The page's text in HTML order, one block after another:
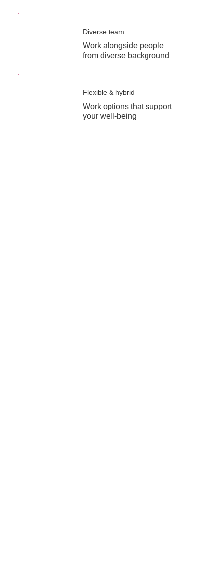
Diverse team
Work alongside people
from diverse background
Flexible & hybrid
Work options that support
your well-being